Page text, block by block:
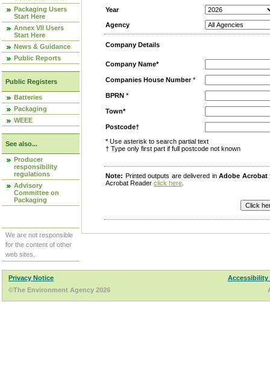
Packaging Users
Start Here
Annex VII Users
Start Here
News & Guidance
Public Reports
Public Registers
Batteries
Packaging
WEEE
See also...
Producer
responsibility
regulations
Advisory
Committee on
Packaging
We are not responsible
for the content of other
web sites.
Year
Agency
Company Details
Company Name*
Companies House Number*
BPRN *
Town*
Postcode†
* Use asterisk to search partial text
† Type only first part if full postcode not known
Note: Printed outputs are delivered inAdobe Acrobat
Acrobat Reader click here
Privacy Notice
Accessibility
©The Environment Agency 2026